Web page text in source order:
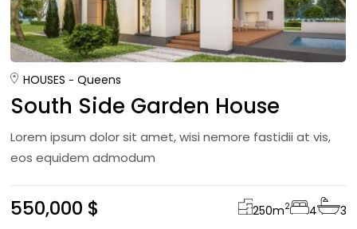
HOUSES Queens
South Side Garden House
Lorem ipsum dolor sit amet, wisi nemore fastidii at vis,
eos equidem admodum
550,000 $ 250m2 4 3